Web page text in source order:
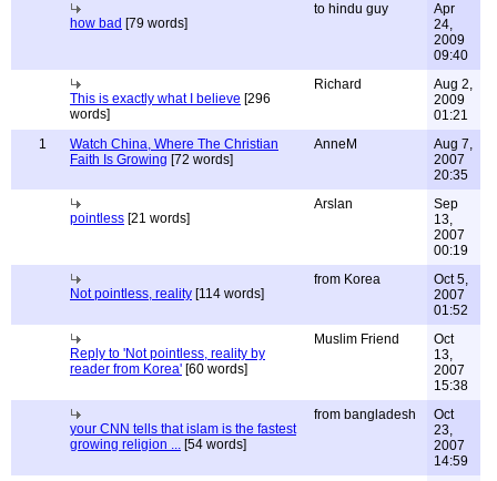
how bad [79 words]
to hindu guy
Apr
24,
2009
09:40
This is exactly what I believe [296
words]
Richard
Aug 2,
2009
01:21
1
Watch China, Where The Christian
Faith Is Growing [72 words]
AnneM
Aug 7,
2007
20:35
pointless [21 words]
Arslan
Sep
13,
2007
00:19
Not pointless, reality [114 words]
from Korea
Oct 5,
2007
01:52
Reply to 'Not pointless, reality by
reader from Korea' [60 words]
Muslim Friend
Oct
13,
2007
15:38
your CNN tells that islam is the fastest
growing religion ... [54 words]
from bangladesh
Oct
23,
2007
14:59